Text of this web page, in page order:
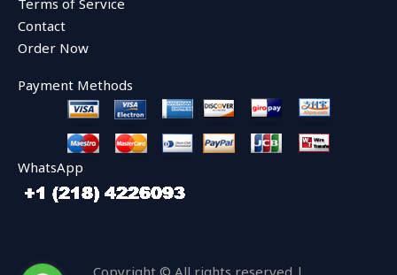
Terms of Service
Contact
Order Now
Payment Methods
WhatsApp